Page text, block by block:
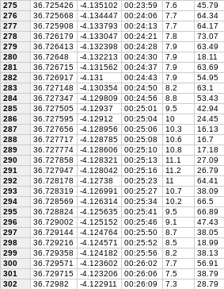
275
36.725426 -4.135102 00:23:59 7.6 45.79
276
36.725668 -4.134447 00:24:06 7.7 64.34
277
36.725908 -4.133793 00:24:13 7.7 64.17
278
36.726179 -4.133047 00:24:21 7.8 73.07
279
36.726413 -4.132398 00:24:28 7.9 63.49
280
36.72648 -4.132213 00:24:30 7.9 18.11
281
36.726715 -4.131562 00:24:37 7.9 63.69
282
36.726917 -4.131 00:24:43 7.9 54.95
283
36.727148 -4.130354 00:24:50 8.2 63.1
284
36.727347 -4.129809 00:24:56 8.8 53.43
285
36.727505 -4.12937 00:25:01 9.5 42.94
286
36.727595 -4.12912 00:25:04 10 24.45
287
36.727656 -4.128956 00:25:06 10.3 16.13
288
36.727717 -4.128785 00:25:08 10.6 16.7
289
36.727774 -4.128606 00:25:10 10.8 17.18
290
36.727858 -4.128321 00:25:13 11.1 27.09
291
36.727947 -4.128042 00:25:16 11.2 26.79
292
36.728178 -4.12738 00:25:23 11 64.41
293
36.728319 -4.126991 00:25:27 10.7 38.09
294
36.728569 -4.126314 00:25:34 10.2 66.5
295
36.728824 -4.125635 00:25:41 9.5 66.89
296
36.729002 -4.125152 00:25:46 9.1 47.43
297
36.729144 -4.124764 00:25:50 8.7 38.05
298
36.729216 -4.124571 00:25:52 8.5 18.99
299
36.729358 -4.124182 00:25:56 8.2 38.13
300
36.729571 -4.123602 00:26:02 7.7 56.91
301
36.729715 -4.123206 00:26:06 7.5 38.79
302
36.72982 -4.122911 00:26:09 7.3 28.79